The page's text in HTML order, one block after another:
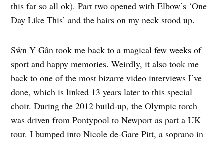
this far so all ok). Part two opened with Elbow’s ‘One
Day Like This’ and the hairs on my neck stood up.
Sŵn Y Gân took me back to a magical few weeks of
sport and happy memories. Weirdly, it also took me
back to one of the most bizarre video interviews I’ve
done, which is linked 13 years later to this special
choir. During the 2012 build-up, the Olympic torch
was driven from Pontypool to Newport as part a UK
tour. I bumped into Nicole de-Gare Pitt, a soprano in